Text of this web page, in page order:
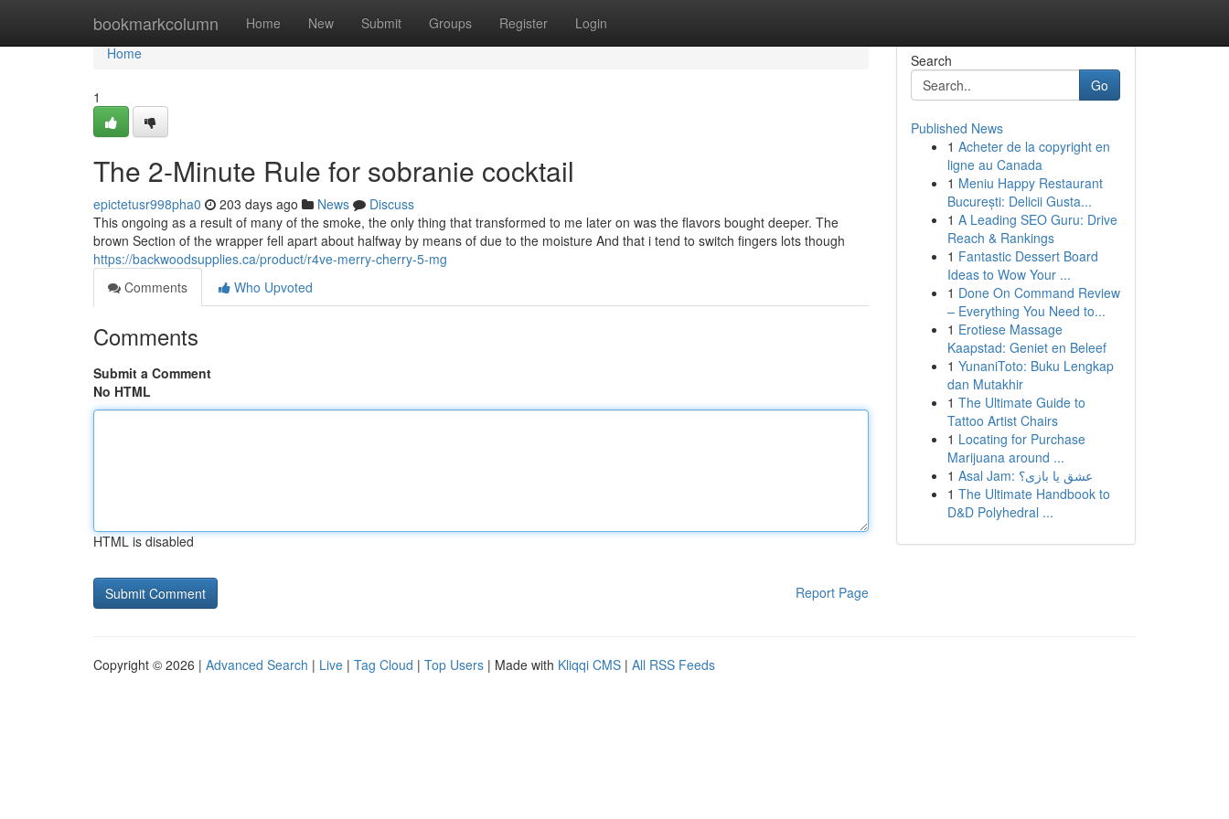
bookmarkcolumn Home New Submit Groups Register Login
Home
Home
1
The 2-Minute Rule for sobranie cocktail
epictetusr998pha0 203 days ago News
Discuss
This ongoing as a result of many of the smoke, the only thing that transformed to me later on was the flavors bought deeper. The
brown Section of the wrapper fell apart about halfway by means of due to the moisture And that i tend to switch fingers lots though
https://backwoodsupplies.ca/product/r4ve-merry-cherry-5-mg
Comments
Who Upvoted
Comments
Submit a Comment
No HTML
HTML is disabled
Report Page
Search
Go
Published News
1 Acheter de la copyright en
ligne au Canada
1 Meniu Happy Restaurant
București: Delicii Gusta...
1 A Leading SEO Guru: Drive
Reach & Rankings
1 Fantastic Dessert Board
Ideas to Wow Your ...
1 Done On Command Review
– Everything You Need to...
1 Erotiese Massage
Kaapstad: Geniet en Beleef
1 YunaniToto: Buku Lengkap
dan Mutakhir
1 The Ultimate Guide to
Tattoo Artist Chairs
1 Locating for Purchase
Marijuana around ...
1
Asal Jam: عشق یا بازی؟
1 The Ultimate Handbook to
D&D Polyhedral ...
Copyright © 2026 | Advanced Search | Live | Tag Cloud | Top Users | Made with Kliqqi CMS | All RSS Feeds